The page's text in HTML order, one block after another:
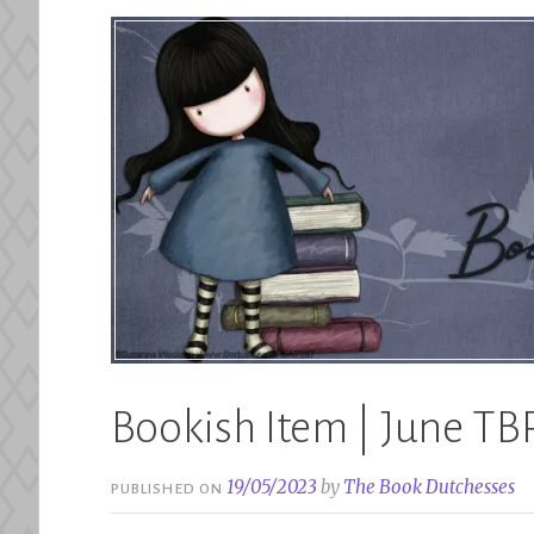
Bookish Item | June
PUBLISHED ON19/05/2023 by The Book Dutchesses